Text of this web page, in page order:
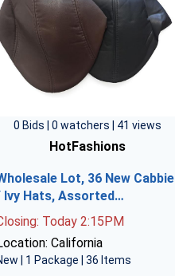
0 Bids | 0 watchers | 41 views
HotFashions
Lot, 36 New Cabbie
Ivy Hats, Assorted…
Today 2:15PM
California
| 1 Package | 36 Items